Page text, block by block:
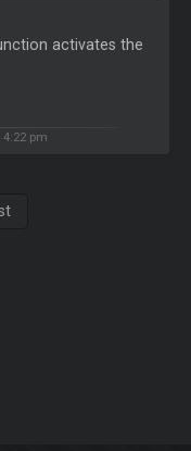
activates the
4:22 pm